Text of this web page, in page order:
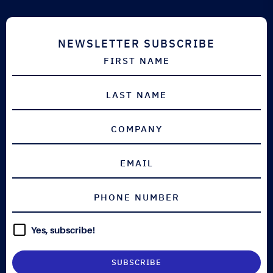
NEWSLETTER SUBSCRIBE
Yes, subscribe!